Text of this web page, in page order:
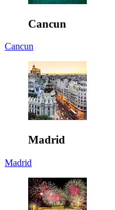
Cancun
Cancun
Madrid
Madrid